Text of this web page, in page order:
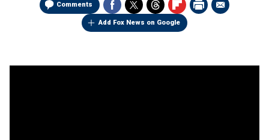
Comments
Add Fox News on Google